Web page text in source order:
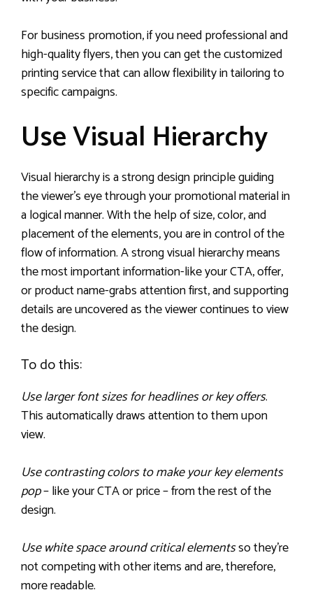
For business promotion, if you need professional and
high-quality flyers, then you can get the customized
printing service that can allow flexibility in tailoring to
specific campaigns.
Use Visual Hierarchy
Visual hierarchy is a strong design principle guiding
the viewer’s eye through your promotional material in
a logical manner. With the help of size, color, and
placement of the elements, you are in control of the
flow of information. A strong visual hierarchy means
the most important information-like your CTA, offer,
or product name-grabs attention first, and supporting
details are uncovered as the viewer continues to view
the design.
To do this:
Use larger font sizes for headlines or key offers.
This automatically draws attention to them upon
view.
Use contrasting colors to make your key elements
pop– like your CTA or price – from the rest of the
design.
Use white space around critical elementsso they’re
not competing with other items and are, therefore,
more readable.